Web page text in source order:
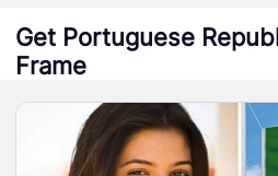
Get Portuguese
Frame